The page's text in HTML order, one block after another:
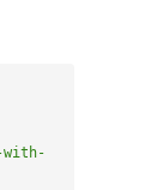
with-